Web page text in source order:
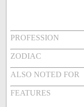
PROFESSION
ZODIAC
ALSO NOTED FOR
FEATURES